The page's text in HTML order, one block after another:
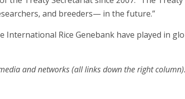
and breeders— in the future.”
Rice Genebank have played in
and networks (all links down the right column).